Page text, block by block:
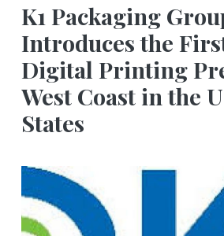
K1 Packaging
Introduces the
Digital Printing
West Coast in the
States